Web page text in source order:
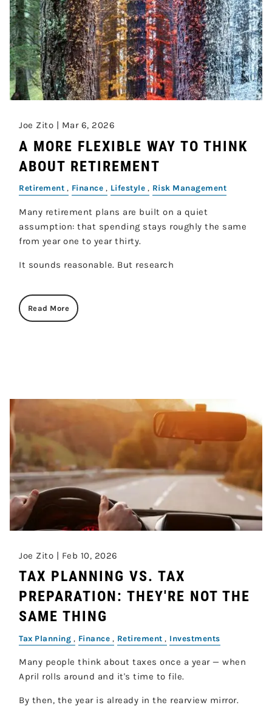
Joe Zito | Mar 6, 2026
A MORE FLEXIBLE WAY TO THINK
ABOUT RETIREMENT
Retirement Finance Lifestyle Risk Management
Many retirement plans are built on a quiet
assumption: that spending stays roughly the same
from year one to year thirty.
It sounds reasonable. But research
Read More
Joe Zito | Feb 10, 2026
TAX PLANNING VS. TAX
PREPARATION: THEY'RE NOT THE
SAME THING
Tax Planning Finance Retirement Investments
Many people think about taxes once a year — when
April rolls around and it's time to file.
By then, the year is already in the rearview mirror.